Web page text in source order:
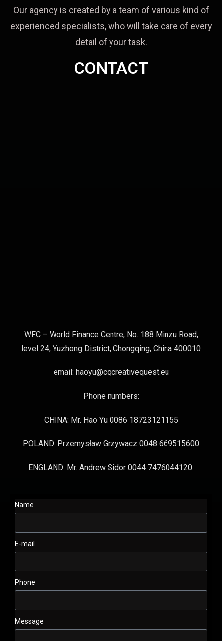
Our agency is created by a team of various kind of
experienced specialists, who will take care of every
detail of your task.
CONTACT
WFC – World Finance Centre, No. 188 Minzu Road,
level 24, Yuzhong District, Chongqing, China 400010
email: haoyu@cqcreativequest.eu
Phone numbers:
CHINA: Mr. Hao Yu 0086 18723121155
POLAND: Przemysław Grzywacz 0048 669515600
ENGLAND: Mr. Andrew Sidor 0044 7476044120
Name
E-mail
Phone
Message